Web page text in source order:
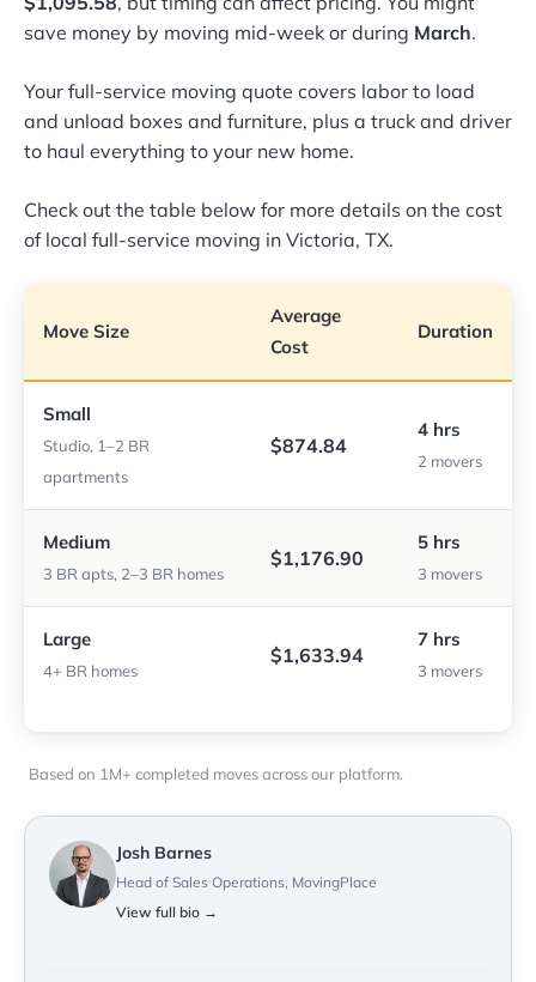
save money by moving mid-week or during March.
Your full-service moving quote covers labor to load
and unload boxes and furniture, plus a truck and driver
to haul everything to your new home.
Check out the table below for more details on the cost
of local full-service moving in Victoria, TX.
Move Size
Average
Cost
Duration
Small
Studio, 1–2 BR
apartments
$874.84
4 hrs
2 movers
Medium
3 BR apts, 2–3 BR homes
$1,176.90
5 hrs
3 movers
Large
4+ BR homes
$1,633.94
7 hrs
3 movers
Based on 1M+ completed moves across our platform.
Josh Barnes
Head of Sales Operations, MovingPlace
View full bio →